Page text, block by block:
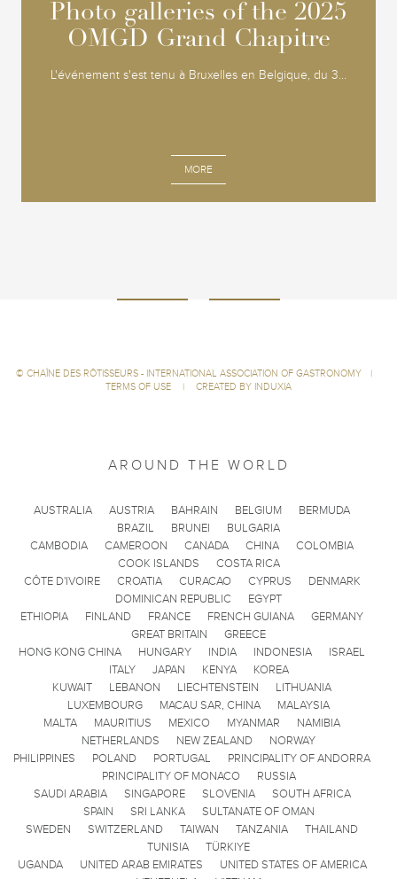
Photo galleries of the 2025
OMGD Grand Chapitre
L'événement s'est tenu à Bruxelles en Belgique, du 3...
MORE
Photo galleries of the 2025
OMGD Grand Chapitre
© CHAÎNE DES RÔTISSEURS - INTERNATIONAL ASSOCIATION OF GASTRONOMY
|
TERMS OF USE
| CREATED BY INDUXIA
AROUND THE WORLD
AUSTRALIA AUSTRIA BAHRAIN BELGIUM
BERMUDA
BRAZIL
BRUNEI
BULGARIA
CAMBODIA
CAMEROON CANADA CHINA
COLOMBIA
COOK ISLANDS
COSTA RICA
CÔTE D'IVOIRE
CROATIA CURACAO CYPRUS
DENMARK
DOMINICAN REPUBLIC
EGYPT
ETHIOPIA
FINLAND FRANCE FRENCH GUIANA
GERMANY
GREAT BRITAIN
GREECE
HONG KONG CHINA
HUNGARY INDIA INDONESIA
ISRAEL
ITALY
JAPAN KENYA
KOREA
KUWAIT
LEBANON LIECHTENSTEIN
LITHUANIA
LUXEMBOURG
MACAU SAR, CHINA
MALAYSIA
MALTA
MAURITIUS MEXICO MYANMAR
NAMIBIA
NETHERLANDS
NEW ZEALAND
NORWAY
PHILIPPINES
POLAND PORTUGAL
PRINCIPALITY OF ANDORRA
PRINCIPALITY OF MONACO
RUSSIA
SAUDI ARABIA
SINGAPORE SLOVENIA
SOUTH AFRICA
SPAIN
SRI LANKA
SULTANATE OF OMAN
SWEDEN
SWITZERLAND TAIWAN TANZANIA
THAILAND
TUNISIA
TÜRKIYE
UGANDA
UNITED ARAB EMIRATES
UNITED STATES OF AMERICA